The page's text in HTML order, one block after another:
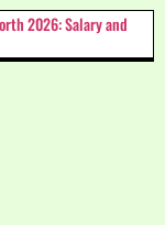
2026: Salary and